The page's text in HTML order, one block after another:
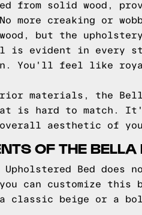
from solid wood,
creaking or
but the
is evident in every
You'll feel like
materials, the
is hard to match.
aesthetic of your
OF THE BELLA
Bed does
can customize this
a classic beige or a